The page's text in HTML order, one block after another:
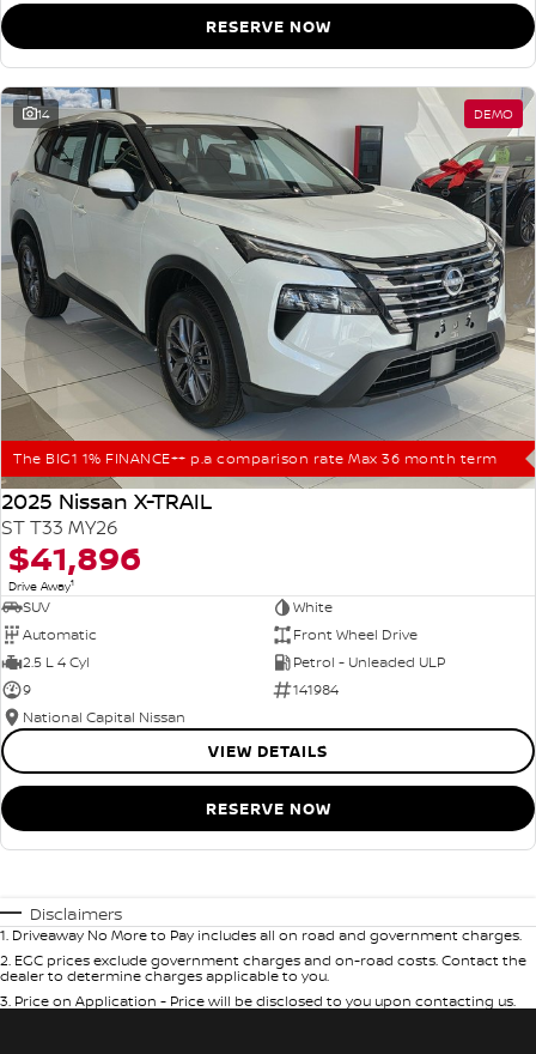
RESERVE NOW
14 DEMO
The BIG1 1% FINANCE++ p.a comparison rate Max 36 month term
2025 Nissan X-TRAIL
ST T33 MY26
$41,896
Drive Away1
SUV
White
Automatic
Front Wheel Drive
2.5 L 4 Cyl
Petrol - Unleaded ULP
9
141984
National Capital Nissan
VIEW DETAILS
RESERVE NOW
Disclaimers
1. Driveaway No More to Pay includes all on road and government charges.
2. EGC prices exclude government charges and on-road costs. Contact the
dealer to determine charges applicable to you.
3. Price on Application - Price will be disclosed to you upon contacting us.